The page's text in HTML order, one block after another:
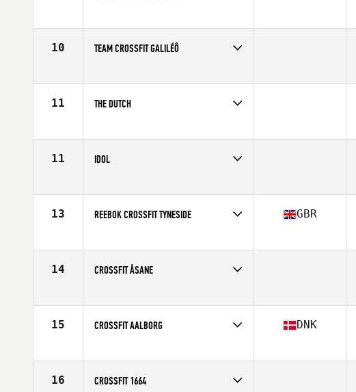
10 TEAM CROSSFIT GALILÉÔ
11 THE DUTCH
11 IDOL
13 REEBOK CROSSFIT TYNESIDE
Affiliate
Reebok CrossFit Tyneside
GBR
14 CROSSFIT ÅSANE
15 CROSSFIT AALBORG
Affiliate
CrossFit Aalborg
DNK
16 CROSSFIT 1664